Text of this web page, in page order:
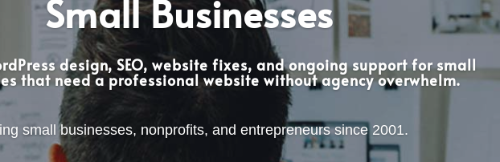
Small Businesses
design, SEO, website fixes, and ongoing support for small
that need a professional website without agency overwhelm.
small businesses, nonprofits, and entrepreneurs since 2001.